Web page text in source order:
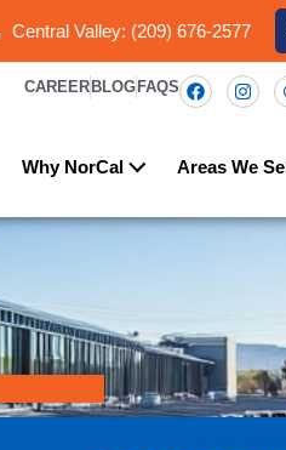
Central Valley: (209) 676-2577
CAREER BLOG FAQS
Why NorCal Areas We